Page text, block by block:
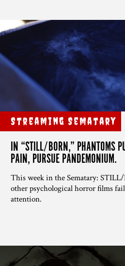
Streaming Sematary
IN “STILL/BORN,” PHANTOMS
PAIN, PURSUE PANDEMONIUM.
This week in the Sematary:
other psychological horror films
attention.